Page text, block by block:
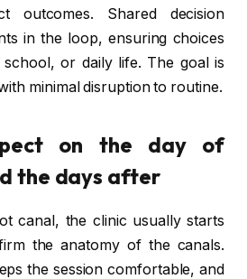
outcomes. Shared decision
in the loop, ensuring choices
or daily life. The goal is
minimal disruption to routine.
on the day of
the days after
canal, the clinic usually starts
the anatomy of the canals.
the session comfortable, and